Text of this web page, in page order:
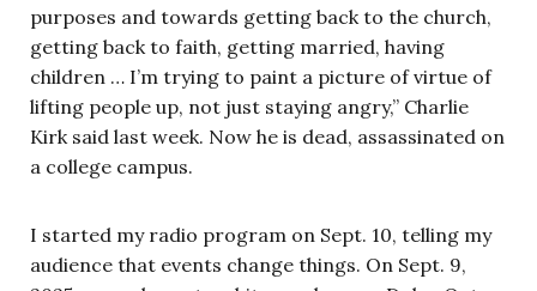
purposes and towards getting back to the church,
getting back to faith, getting married, having
children … I’m trying to paint a picture of virtue of
lifting people up, not just staying angry,” Charlie
Kirk said last week. Now he is dead, assassinated on
a college campus.
I started my radio program on Sept. 10, telling my
audience that events change things. On Sept. 9,